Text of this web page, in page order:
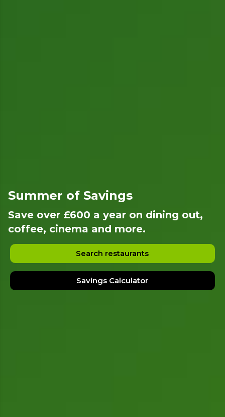
Summer of Savings
Save over £600 a year on dining out,
coffee, cinema and more.
Search restaurants
Savings Calculator